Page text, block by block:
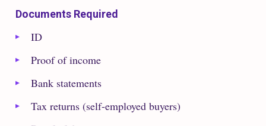
Documents Required
ID
Proof of income
Bank statements
Tax returns (self-employed buyers)